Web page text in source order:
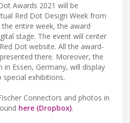
Awards 2021 will be
Red Dot Design Week from
the entire week, the award
stage. The event will center
Dot website. All the award-
there. Moreover, the
Essen, Germany, will display
exhibitions.
Connectors and photos in
here (Dropbox).